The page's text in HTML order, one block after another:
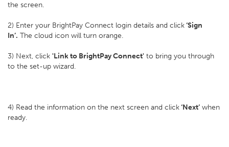
the screen.
2) Enter your BrightPay Connect login details and click‘Sign
In’. The cloud icon will turn orange.
3) Next, click 'Link to BrightPay Connect' to bring you through
to the set-up wizard.
4) Read the information on the next screen and click‘Next’ when
ready.